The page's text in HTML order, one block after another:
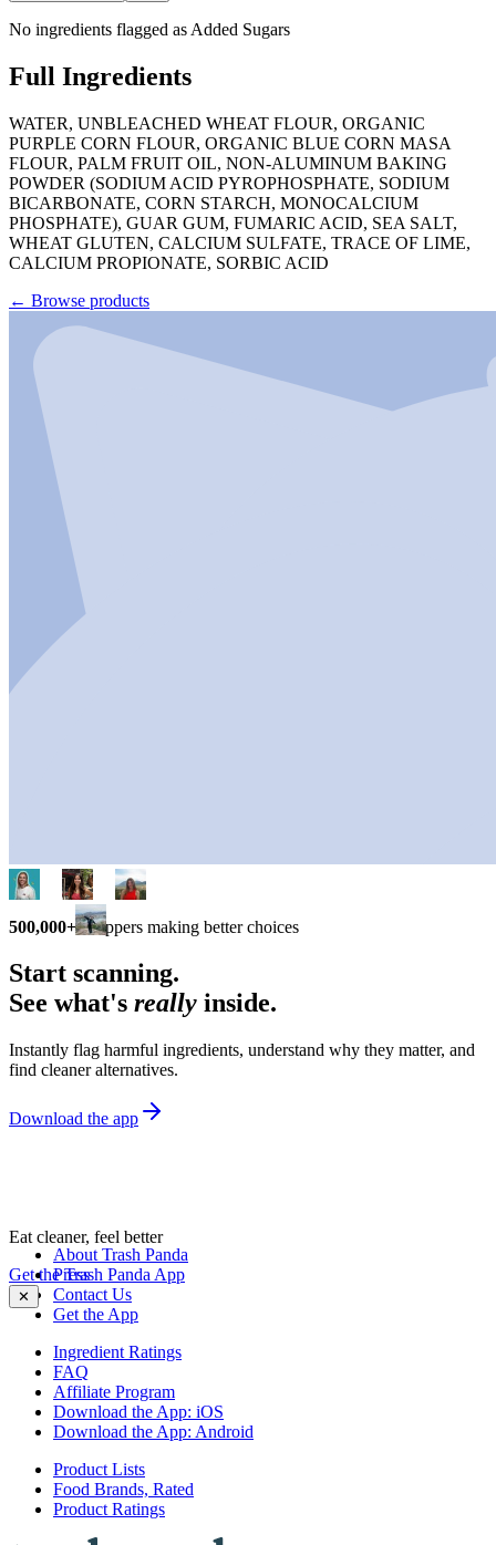
No ingredients flagged as Added Sugars
Full Ingredients
WATER, UNBLEACHED WHEAT FLOUR, ORGANIC
PURPLE CORN FLOUR, ORGANIC BLUE CORN MASA
FLOUR, PALM FRUIT OIL, NON-ALUMINUM BAKING
POWDER (SODIUM ACID PYROPHOSPHATE, SODIUM
BICARBONATE, CORN STARCH, MONOCALCIUM
PHOSPHATE), GUAR GUM, FUMARIC ACID, SEA SALT,
WHEAT GLUTEN, CALCIUM SULFATE, TRACE OF LIME,
CALCIUM PROPIONATE, SORBIC ACID
← Browse products
500,000+ shoppers making better choices
Start scanning.
See what's really inside.
Instantly flag harmful ingredients, understand why they matter, and
find cleaner alternatives.
Download the app
Eat cleaner, feel better
Get the Trash Panda App
✕
About Trash Panda
Press
Contact Us
Get the App
Ingredient Ratings
FAQ
Affiliate Program
Download the App: iOS
Download the App: Android
Product Lists
Food Brands, Rated
Product Ratings